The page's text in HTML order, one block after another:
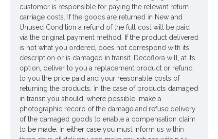
customer is responsible for paying the relevant return
carriage costs. If the goods are returned in New and
Unused Condition a refund of the full cost will be paid
via the original payment method. If the product delivered
is not what you ordered, does not correspond with its
description or is damaged in transit, Decoflora will, at its
option, deliver to you a replacement product or refund
to you the price paid and your reasonable costs of
returning the products. In the case of products damaged
in transit you should, where possible, make a
photographic record of the damage and refuse delivery
of the damaged goods to enable a compensation claim
to be made. In either case you must inform us within